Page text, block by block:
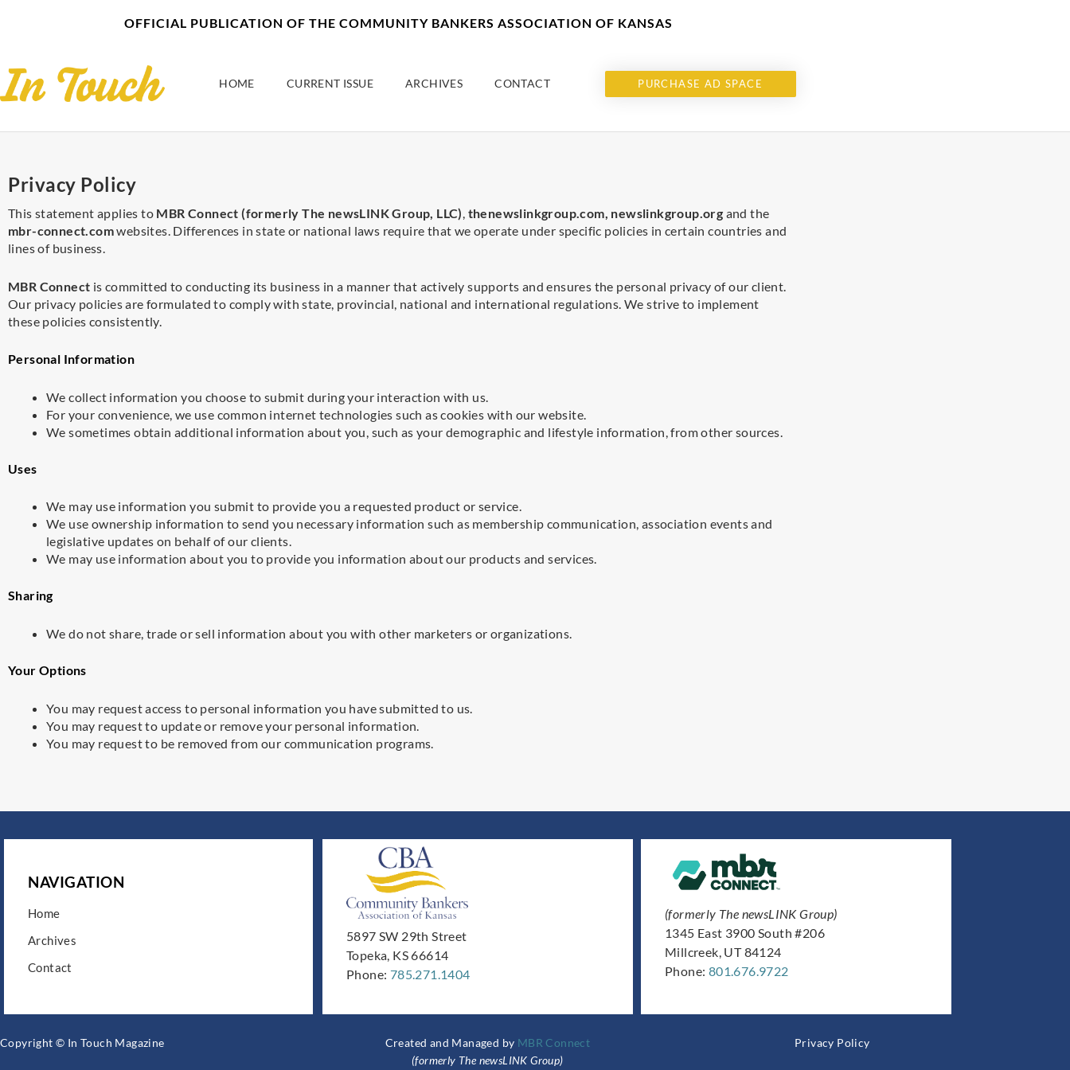
OFFICIAL PUBLICATION OF THE COMMUNITY BANKERS ASSOCIATION OF KANSAS
HOME CURRENT ISSUE ARCHIVES CONTACT PURCHASE AD SPACE
Privacy Policy
This statement applies to MBR Connect (formerly The newsLINK Group, LLC), thenewslinkgroup.com, newslinkgroup.org and the
mbr-connect.comwebsites. Differences in state or national laws require that we operate under specific policies in certain countries and
lines of business.
MBR Connect is committed to conducting its business in a manner that actively supports and ensures the personal privacy of our client.
Our privacy policies are formulated to comply with state, provincial, national and international regulations. We strive to implement
these policies consistently.
Personal Information
We collect information you choose to submit during your interaction with us.
For your convenience, we use common internet technologies such as cookies with our website.
We sometimes obtain additional information about you, such as your demographic and lifestyle information, from other sources.
Uses
We may use information you submit to provide you a requested product or service.
We use ownership information to send you necessary information such as membership communication, association events and
legislative updates on behalf of our clients.
We may use information about you to provide you information about our products and services.
Sharing
We do not share, trade or sell information about you with other marketers or organizations.
Your Options
You may request access to personal information you have submitted to us.
You may request to update or remove your personal information.
You may request to be removed from our communication programs.
NAVIGATION
Home
Archives
Contact
5897 SW 29th Street
Topeka, KS 66614
Phone: 785.271.1404
(formerly The newsLINK Group)
1345 East 3900 South #206
Millcreek, UT 84124
Phone: 801.676.9722
Copyright © In Touch Magazine Created and Managed by MBR Connect
(formerly The newsLINK Group)
Privacy Policy